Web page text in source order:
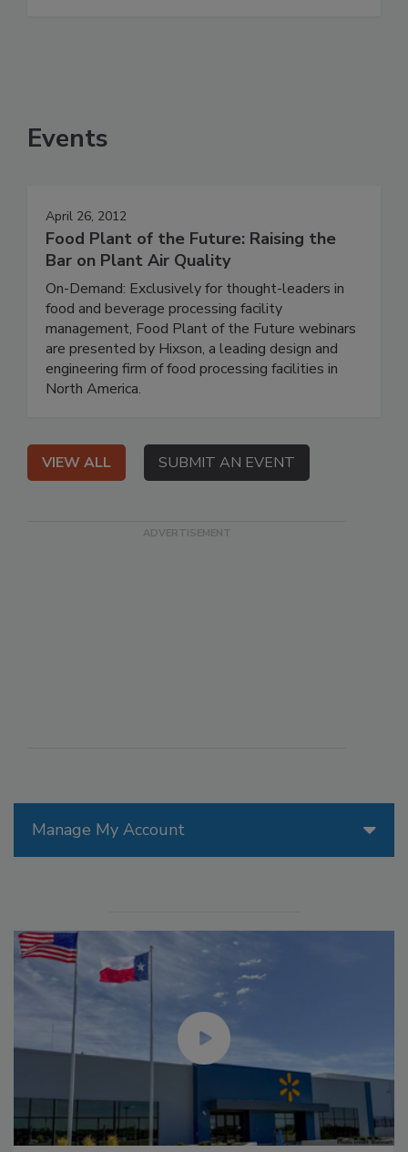
Manage My Account
Events
April 26, 2012
Food Plant of the Future: Raising the
Bar on Plant Air Quality
On-Demand: Exclusively for thought-leaders in
food and beverage processing facility
management, Food Plant of the Future webinars
are presented by Hixson, a leading design and
engineering firm of food processing facilities in
North America.
VIEW ALL SUBMIT AN EVENT